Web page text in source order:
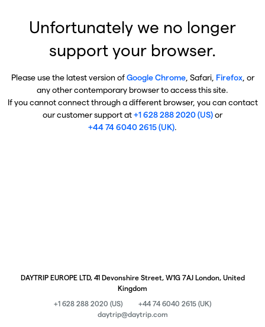
Unfortunately we no longer
support your browser.
Please use the latest version ofGoogle Chrome, Safari, Firefox, or
any other contemporary browser to access this site.
If you cannot connect through a different browser, you can contact
our customer support at+1 628 288 2020 (US)or
+44 74 6040 2615 (UK).
DAYTRIP EUROPE LTD, 41 Devonshire Street, W1G 7AJ London, United
Kingdom
+1 628 288 2020 (US)
+44 74 6040 2615 (UK)
daytrip@daytrip.com